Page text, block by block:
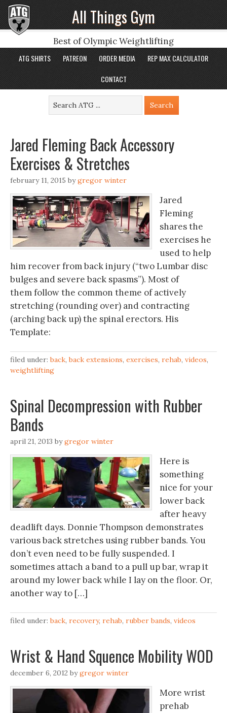
All Things Gym
Best of Olympic Weightlifting
ATG SHIRTS PATREON ORDER MEDIA
REP MAX CALCULATOR
CONTACT
Jared Fleming Back Accessory
Exercises & Stretches
february 11, 2015 bygregor winter
Jared
Fleming
shares the
exercises he
used to help
him recover from back injury (“two Lumbar disc
bulges and severe back spasms”). Most of
them follow the common theme of actively
stretching (rounding over) and contracting
(arching back up) the spinal erectors. His
Template:
filed under:back,back extensions, exercises, rehab, videos,
weightlifting
Spinal Decompression with Rubber
Bands
april 21, 2013 bygregor winter
Here is
something
nice for your
lower back
after heavy
deadlift days. Donnie Thompson demonstrates
various back stretches using rubber bands. You
don’t even need to be fully suspended. I
sometimes attach a band to a pull up bar, wrap it
around my lower back while I lay on the floor. Or,
another way to […]
filed under:back, recovery, rehab, rubber bands, videos
Wrist & Hand Squence Mobility WOD
december 6, 2012 bygregor winter
More wrist
prehab